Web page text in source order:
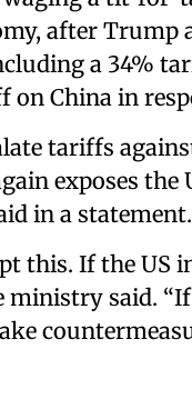
after Trump
a 34%
on China in
tariffs
exposes the
in a statement.
this. If the
said.